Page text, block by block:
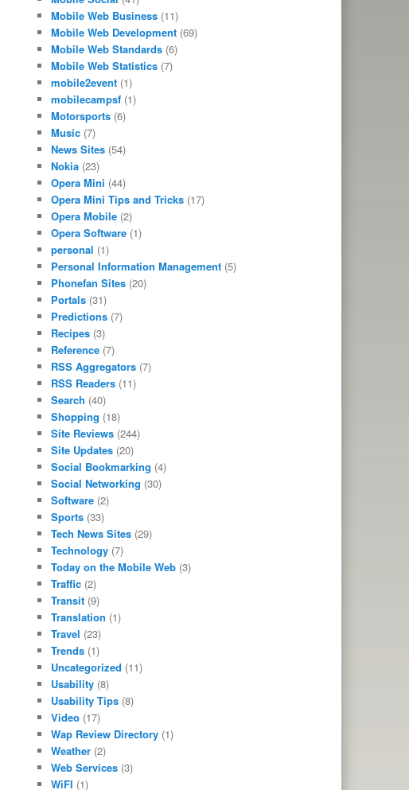
Mobile Web Business(11)
Mobile Web Development(69)
Mobile Web Standards(6)
Mobile Web Statistics(7)
mobile2event(1)
mobilecampsf(1)
Motorsports(6)
Music(7)
News Sites(54)
Nokia(23)
Opera Mini (44)
Opera Mini Tips and Tricks(17)
Opera Mobile(2)
Opera Software(1)
personal (1)
Personal Information Management(5)
Phonefan Sites(20)
Portals(31)
Predictions(7)
Recipes(3)
Reference(7)
RSS Aggregators(7)
RSS Readers(11)
Search (40)
Shopping (18)
Site Reviews(244)
Site Updates(20)
Social Bookmarking (4)
Social Networking (30)
Software(2)
Sports(33)
Tech News Sites(29)
Technology(7)
Today on the Mobile Web(3)
Traffic(2)
Transit(9)
Translation (1)
Travel (23)
Trends(1)
Uncategorized (11)
Usability(8)
Usability Tips(8)
Video(17)
Wap Review Directory(1)
Weather(2)
Web Services(3)
WiFI (1)